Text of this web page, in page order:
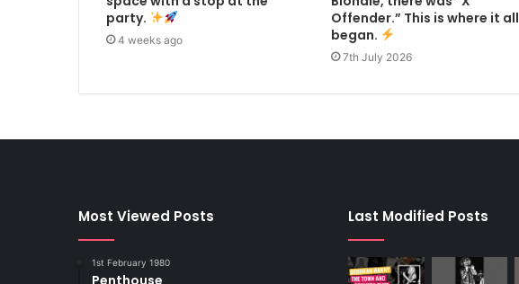
party.
4 weeks ago
Offender.” This is where it all
began.
7th July 2026
Most Viewed Posts
1st February 1980
Last Modified Posts